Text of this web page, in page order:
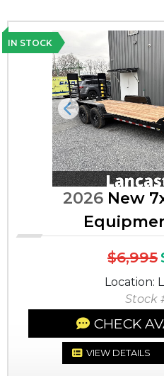
IN STOCK
Previous
2026 New
$6,995
Location:
Stock
CHECK
VIEW DETAILS